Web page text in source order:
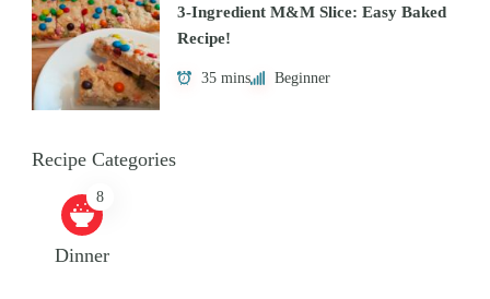
3-Ingredient M&M Slice: Easy Baked
Recipe!
35 mins Beginner
Recipe Categories
8
Dinner